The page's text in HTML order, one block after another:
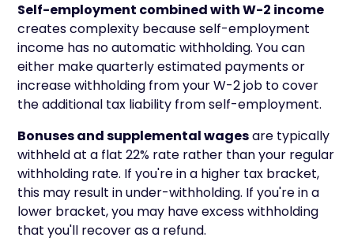
Self-employment combined with W-2 income
creates complexity because self-employment
income has no automatic withholding. You can
either make quarterly estimated payments or
increase withholding from your W-2 job to cover
the additional tax liability from self-employment.
Bonuses and supplemental wagesare typically
withheld at a flat 22% rate rather than your regular
withholding rate. If you're in a higher tax bracket,
this may result in under-withholding. If you're in a
lower bracket, you may have excess withholding
that you'll recover as a refund.